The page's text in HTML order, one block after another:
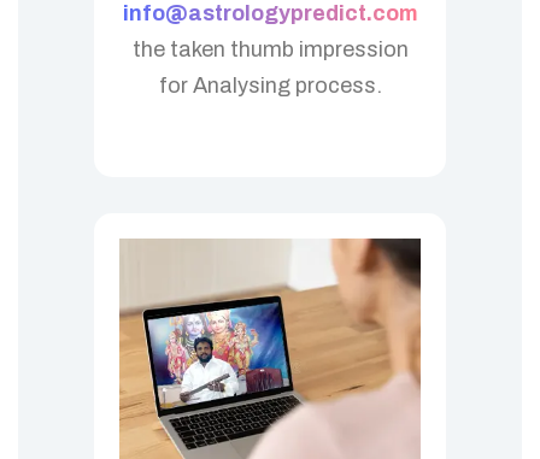
info@astrologypredict.com
the taken thumb impression
for Analysing process.